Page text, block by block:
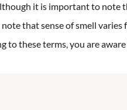
it is important to
that sense of smell
to these terms, you are